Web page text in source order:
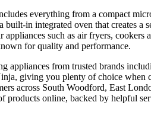
everything from a compact
built-in integrated oven that creates a
appliances such as air fryers, cookers
for quality and performance.
appliances from trusted brands
giving you plenty of choice when
across South Woodford, East
products online, backed by helpful